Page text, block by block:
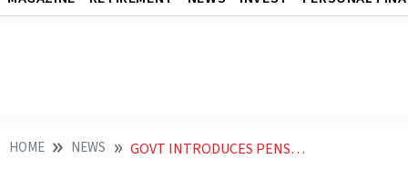
HOME NEWS GOVT INTRODUCES PENSION MITRAS TO ASSIST RETIREES ISSUES GUIDELINES TO STREAMLINE PENSION PROCESSING